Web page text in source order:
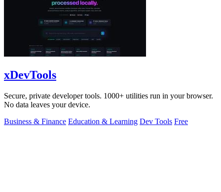
xDevTools
Secure, private developer tools. 1000+ utilities run in your browser.
No data leaves your device.
Business & Finance Education & Learning Dev Tools Free